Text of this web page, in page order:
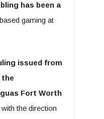
has been a
gaming at
issued from
the
Fort Worth
the direction